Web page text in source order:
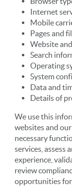
Internet
Mobile
Pages and
Website
Search
Operating
System
Data and
Details of
We use this
websites and
necessary
services, assess
experience,
review
opportunities for